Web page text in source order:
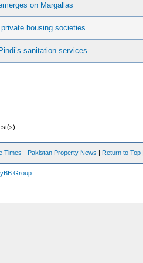
on Margallas
housing societies
sanitation services
Times - Pakistan Property News | Return to Top
Group